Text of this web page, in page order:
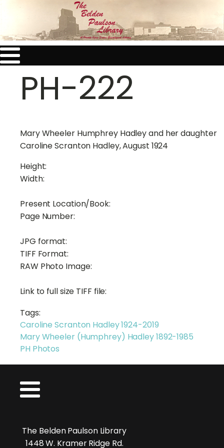
PH-222
Mary Wheeler Humphrey Hadley and her daughter
Caroline Scranton Hadley, August 1924
Height:
Width:
Present Location/Book:
Page Number:
JPG format:
TIFF Format:
RAW Photo Image:
Link to full size TIFF file:
Tags:
Caroline Scranton Hadley 1924-2019
Mary Wheeler (Humphrey) Hadley 1892-1985
PH Photos
The Belden Paulson Library
1448 W. Kramer Ridge Rd.